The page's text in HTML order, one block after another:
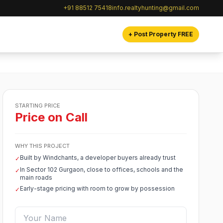
+91 88512 75418info.realtyhunting@gmail.com
+ Post Property FREE
STARTING PRICE
Price on Call
WHY THIS PROJECT
✓Built by Windchants, a developer buyers already trust
✓In Sector 102 Gurgaon, close to offices, schools and the
main roads
✓Early-stage pricing with room to grow by possession